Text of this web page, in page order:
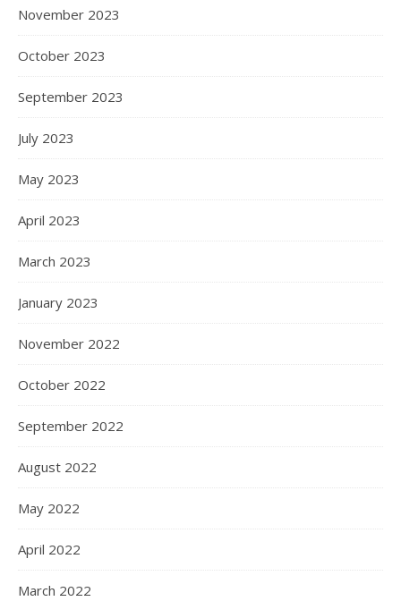
November 2023
October 2023
September 2023
July 2023
May 2023
April 2023
March 2023
January 2023
November 2022
October 2022
September 2022
August 2022
May 2022
April 2022
March 2022